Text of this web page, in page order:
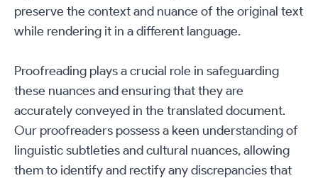
preserve the context and nuance of the original text
while rendering it in a different language.
Proofreading plays a crucial role in safeguarding
these nuances and ensuring that they are
accurately conveyed in the translated document.
Our proofreaders possess a keen understanding of
linguistic subtleties and cultural nuances, allowing
them to identify and rectify any discrepancies that